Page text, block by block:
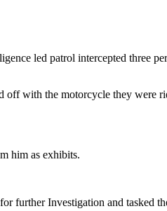
led patrol intercepted three
off with the motorcycle they were
him as exhibits.
further Investigation and tasked